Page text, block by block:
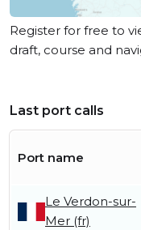
Register for free to
draft, course and
Last port calls
Port name
Le Verdon-sur-
Mer (fr)